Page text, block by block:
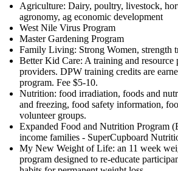
Agriculture: Dairy, poultry, livestock,
agronomy, ag economic development
West Nile Virus Program
Master Gardening Program
Family Living: Strong Women, strength
Better Kid Care: A training and resource
providers. DPW training credits are
program. Fee $5-10.
Nutrition: food irradiation, foods and
and freezing, food safety information,
volunteer groups.
Expanded Food and Nutrition Program
income families - SuperCupboard
My New Weight of Life: an 11 week
program designed to re-educate